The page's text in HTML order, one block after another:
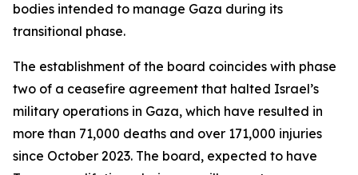
bodies intended to manage Gaza during its
transitional phase.
The establishment of the board coincides with phase
two of a ceasefire agreement that halted Israel’s
military operations in Gaza, which have resulted in
more than 71,000 deaths and over 171,000 injuries
since October 2023. The board, expected to have